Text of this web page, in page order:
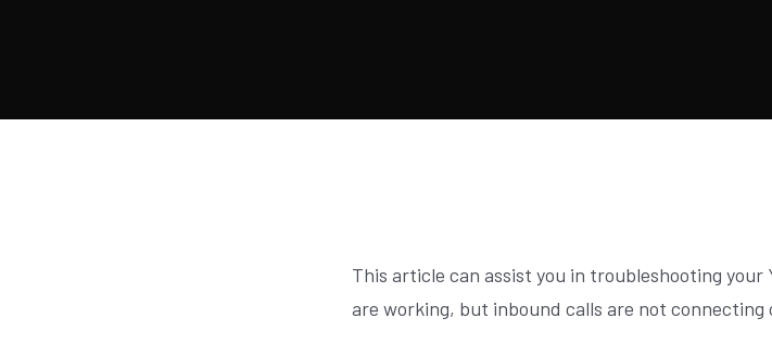
This article can assist you in troubleshooting
are working, but inbound calls are not connecting